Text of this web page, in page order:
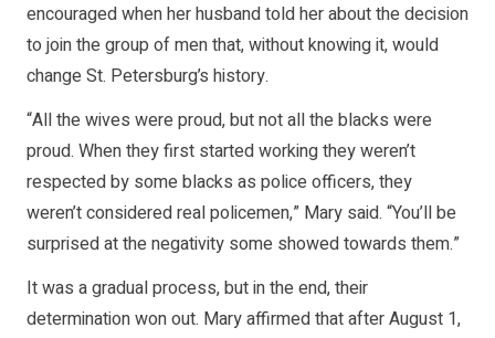
encouraged when her husband told her about the decision
to join the group of men that, without knowing it, would
change St. Petersburg’s history.
“All the wives were proud, but not all the blacks were
proud. When they first started working they weren’t
respected by some blacks as police officers, they
weren’t considered real policemen,” Mary said. “You’ll be
surprised at the negativity some showed towards them.”
It was a gradual process, but in the end, their
determination won out. Mary affirmed that after August 1,